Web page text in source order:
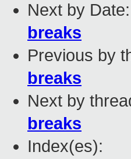
Next by Date:
breaks
Previous by
breaks
Next by
breaks
Index(es):